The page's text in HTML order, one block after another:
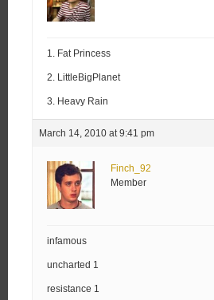
1. Fat Princess
2. LittleBigPlanet
3. Heavy Rain
March 14, 2010 at 9:41 pm
Finch_92
Member
infamous
uncharted 1
resistance 1